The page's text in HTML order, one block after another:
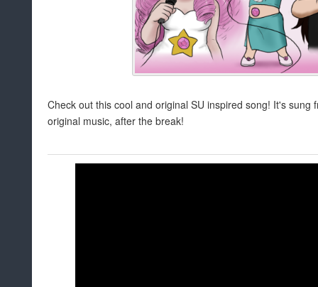
Check out this cool and original SU inspired song! It's sung
original music, after the break!